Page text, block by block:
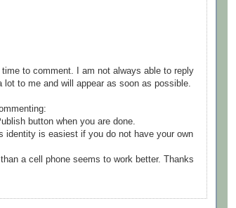
time to comment. I am not always able to reply
lot to me and will appear as soon as possible.
button when you are done.
identity is easiest if you do not have your own
a cell phone seems to work better. Thanks